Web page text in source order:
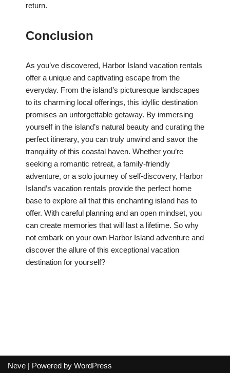
return.
Conclusion
As you’ve discovered, Harbor Island vacation rentals
offer a unique and captivating escape from the
everyday. From the island’s picturesque landscapes
to its charming local offerings, this idyllic destination
promises an unforgettable getaway. By immersing
yourself in the island’s natural beauty and curating the
perfect itinerary, you can truly unwind and savor the
tranquility of this coastal haven. Whether you’re
seeking a romantic retreat, a family-friendly
adventure, or a solo journey of self-discovery, Harbor
Island’s vacation rentals provide the perfect home
base to explore all that this enchanting island has to
offer. With careful planning and an open mindset, you
can create memories that will last a lifetime. So why
not embark on your own Harbor Island adventure and
discover the allure of this exceptional vacation
destination for yourself?
Neve | Powered by WordPress